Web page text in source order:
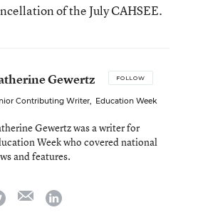
of the July CAHSEE.
Gewertz FOLLOW
Contributing Writer, Education Week
Gewertz was a writer for
Week who covered national
and features.
twitter emaillinkedin